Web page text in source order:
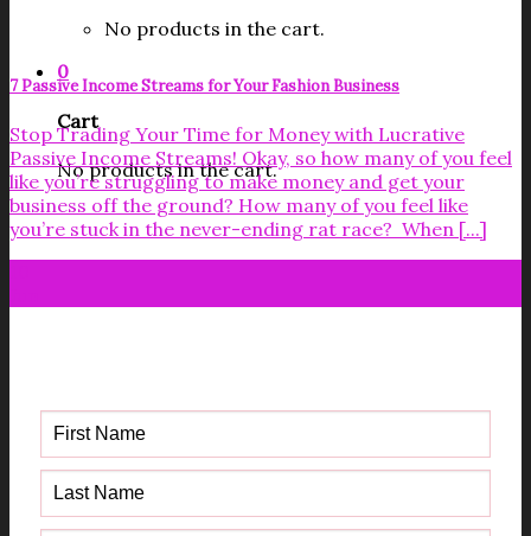
No products in the cart.
0
Cart
No products in the cart.
7 Passive Income Streams for Your Fashion Business
Stop Trading Your Time for Money with Lucrative
Passive Income Streams! Okay, so how many of you feel
like you’re struggling to make money and get your
business off the ground? How many of you feel like
you’re stuck in the never-ending rat race? When [...]